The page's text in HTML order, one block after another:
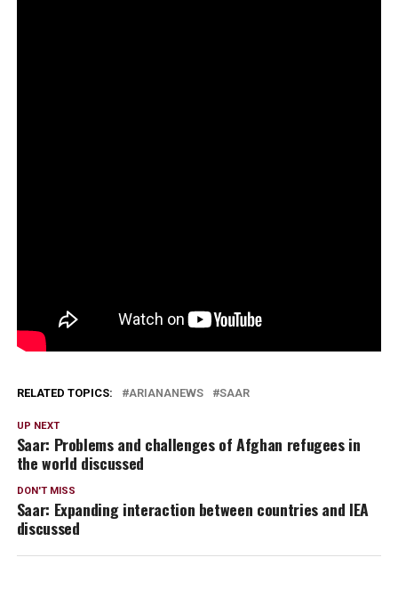
RELATED TOPICS: ARIANANEWS SAAR
UP NEXT
Saar: Problems and challenges of Afghan refugees in
the world discussed
DON'T MISS
Saar: Expanding interaction between countries and IEA
discussed